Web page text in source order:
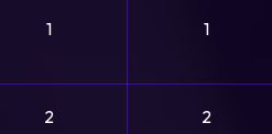
1 1
2 2